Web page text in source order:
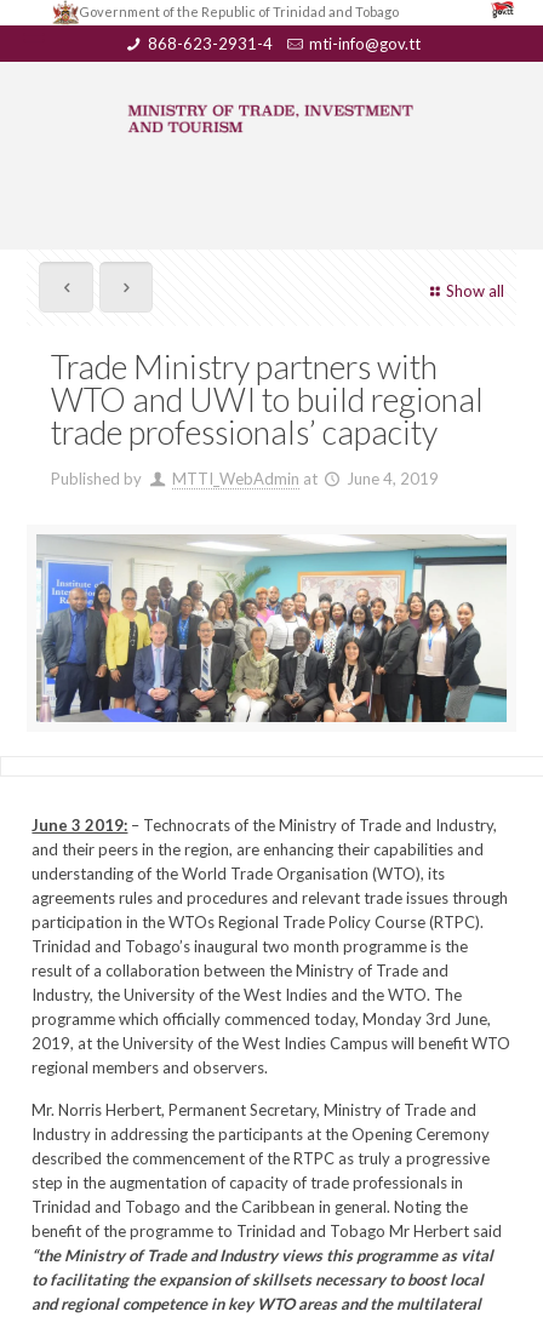
Government of the Republic of Trinidad and Tobago
868-623-2931-4 mti-info@gov.tt
Show all
Trade Ministry partners with
WTO and UWI to build regional
trade professionals’ capacity
Published by MTTI_WebAdmin at June 4, 2019
June 3 2019: – Technocrats of the Ministry of Trade and Industry,
and their peers in the region, are enhancing their capabilities and
understanding of the World Trade Organisation (WTO), its
agreements rules and procedures and relevant trade issues through
participation in the WTOs Regional Trade Policy Course (RTPC).
Trinidad and Tobago’s inaugural two month programme is the
result of a collaboration between the Ministry of Trade and
Industry, the University of the West Indies and the WTO. The
programme which officially commenced today, Monday 3rd June,
2019, at the University of the West Indies Campus will benefit WTO
regional members and observers.
Mr. Norris Herbert, Permanent Secretary, Ministry of Trade and
Industry in addressing the participants at the Opening Ceremony
described the commencement of the RTPC as truly a progressive
step in the augmentation of capacity of trade professionals in
Trinidad and Tobago and the Caribbean in general. Noting the
benefit of the programme to Trinidad and Tobago Mr Herbert said
“the Ministry of Trade and Industry views this programme as vital
to facilitating the expansion of skillsets necessary to boost local
and regional competence in key WTO areas and the multilateral